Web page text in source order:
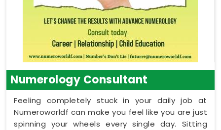
Numerology Consultant
Feeling completely stuck in your daily job at
Numeroworldf can make you feel like you are just
spinning your wheels every single day. Sitting